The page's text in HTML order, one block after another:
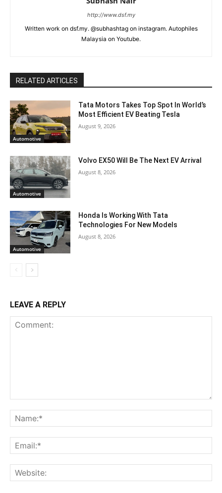
http://www.dsf.my
Written work on dsf.my. @subhashtag on instagram. Autophiles
Malaysia on Youtube.
RELATED ARTICLES
Automotive
Tata Motors Takes Top Spot In World’s
Most Efficient EV Beating Tesla
August 9, 2026
Automotive
Volvo EX50 Will Be The Next EV Arrival
August 8, 2026
Automotive
Honda Is Working With Tata
Technologies For New Models
August 8, 2026
LEAVE A REPLY